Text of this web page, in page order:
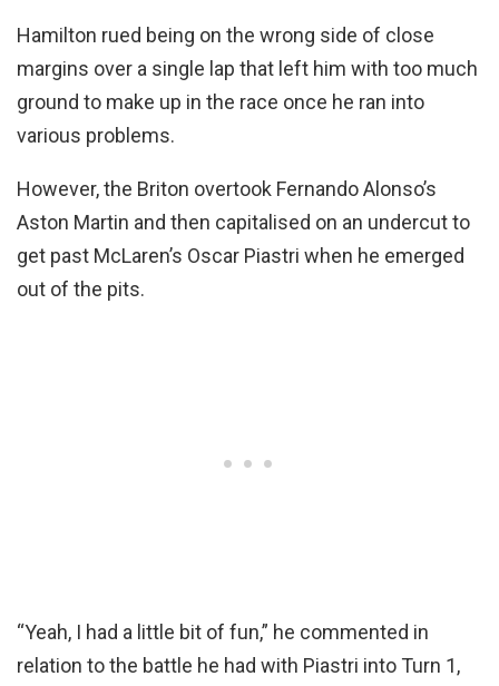
Hamilton rued being on the wrong side of close
margins over a single lap that left him with too much
ground to make up in the race once he ran into
various problems.
However, the Briton overtook Fernando Alonso’s
Aston Martin and then capitalised on an undercut to
get past McLaren’s Oscar Piastri when he emerged
out of the pits.
“Yeah, I had a little bit of fun,” he commented in
relation to the battle he had with Piastri into Turn 1,